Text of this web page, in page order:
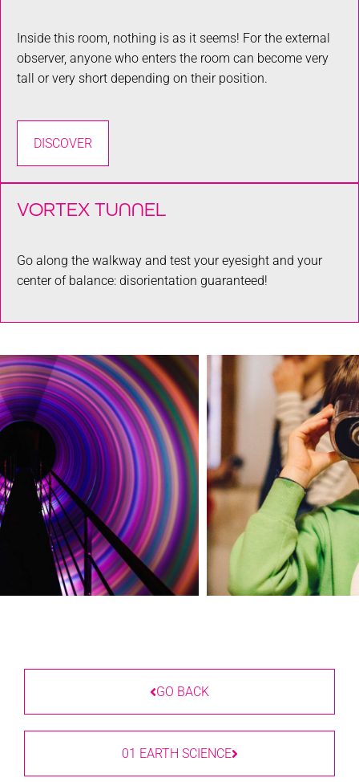
Inside this room, nothing is as it seems! For the external
observer, anyone who enters the room can become very
tall or very short depending on their position.
DISCOVER
VORTEX TUNNEL
Go along the walkway and test your eyesight and your
center of balance: disorientation guaranteed!
GO BACK
01 EARTH SCIENCE